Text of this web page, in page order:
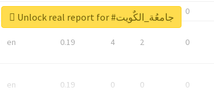
en 0 0
en 0.19 4 2 0
en 0.19 0 0 0
Unlock real report for #جامعُة_الكٌويت